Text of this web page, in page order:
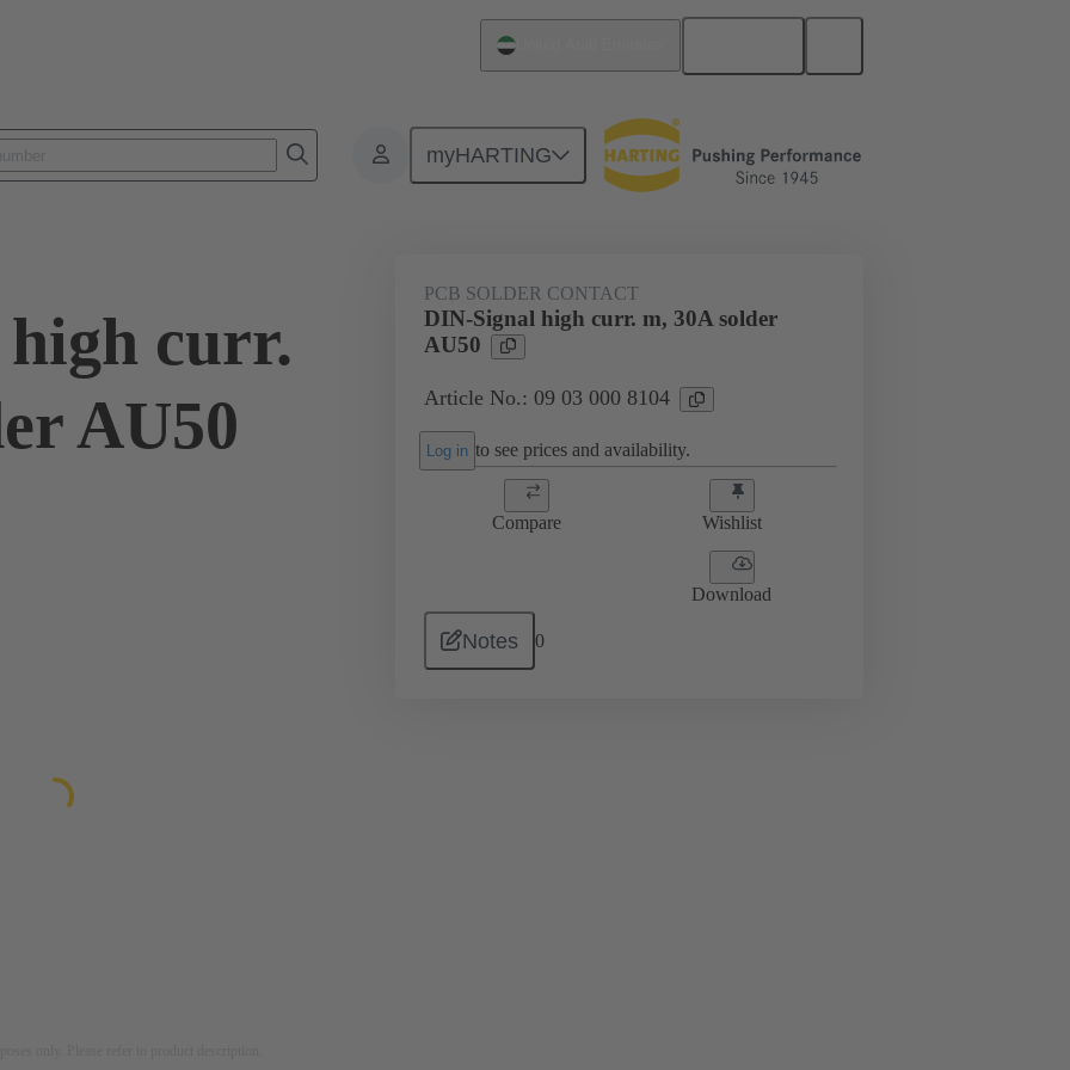
myHARTING
Products Motherboard to daughtercard connection 09 03 000 8104
curr.
AU50
PCB SOLDER CONTACT
DIN-Signal high curr. m, 30A solder
AU50
Article No.: 09 03 000 8104
Log in to see prices and availability.
Compare Wishlist
Download
Notes 0